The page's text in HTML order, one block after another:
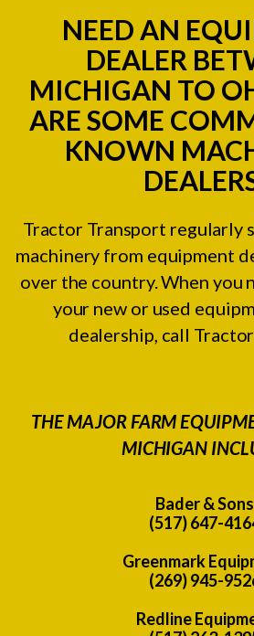
NEED AN
DEALER
MICHIGAN TO
ARE SOME
KNOWN
Tractor Transport regularly
machinery from equipment
over the country. When you
your new or used
dealership, call
THE MAJOR FARM
MICHIGAN
Bader & Sons
(517) 647-
Greenmark
(269) 945-
Redline